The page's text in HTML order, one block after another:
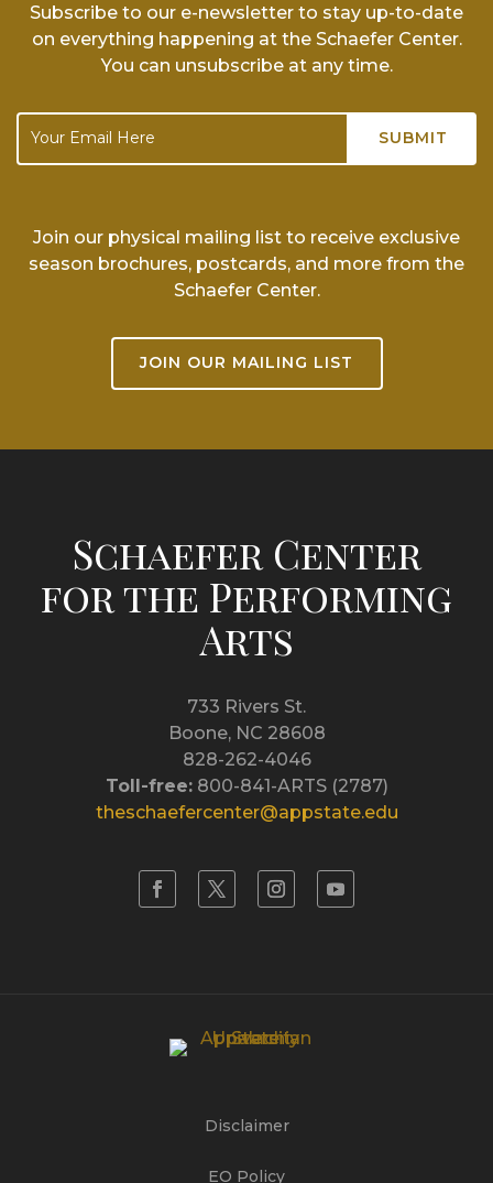
Subscribe to our e-newsletter to stay up-to-date
on everything happening at the Schaefer Center.
You can unsubscribe at any time.
Join our physical mailing list to receive exclusive
season brochures, postcards, and more from the
Schaefer Center.
JOIN OUR MAILING LIST
Schaefer Center
for the Performing
Arts
733 Rivers St.
Boone, NC 28608
828-262-4046
Toll-free:800-841-ARTS (2787)
theschaefercenter@appstate.edu
Disclaimer
EO Policy